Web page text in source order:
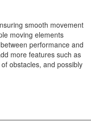
smooth movement
moving elements
performance and
more features such as
obstacles, and possibly